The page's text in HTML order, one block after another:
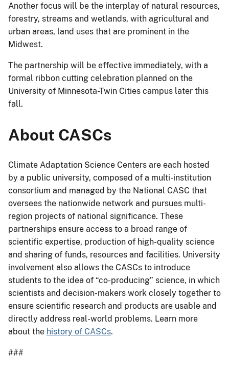
Another focus will be the interplay of natural resources,
forestry, streams and wetlands, with agricultural and
urban areas, land uses that are prominent in the
Midwest.
The partnership will be effective immediately, with a
formal ribbon cutting celebration planned on the
University of Minnesota-Twin Cities campus later this
fall.
About CASCs
Climate Adaptation Science Centers are each hosted
by a public university, composed of a multi-institution
consortium and managed by the National CASC that
oversees the nationwide network and pursues multi-
region projects of national significance. These
partnerships ensure access to a broad range of
scientific expertise, production of high-quality science
and sharing of funds, resources and facilities. University
involvement also allows the CASCs to introduce
students to the idea of “co-producing” science, in which
scientists and decision-makers work closely together to
ensure scientific research and products are usable and
directly address real-world problems. Learn more
about the history of CASCs.
###